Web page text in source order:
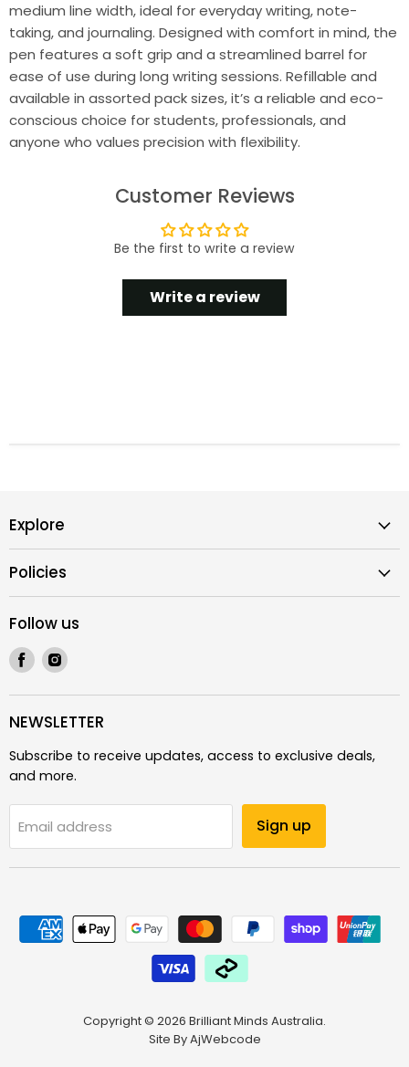
medium line width, ideal for everyday writing, note-
taking, and journaling. Designed with comfort in mind, the
pen features a soft grip and a streamlined barrel for
ease of use during long writing sessions. Refillable and
available in assorted pack sizes, it’s a reliable and eco-
conscious choice for students, professionals, and
anyone who values precision with flexibility.
Customer Reviews
Be the first to write a review
Write a review
Explore
Policies
Follow us
Find
us
on
Facebook
Find
on
Instagram
NEWSLETTER
Subscribe to receive updates, access to exclusive deals,
and more.
Email address Sign up
Copyright © 2026 Brilliant Minds Australia.
Site ByAjWebcode